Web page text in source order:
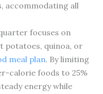
accommodating all
focuses on
potatoes, quinoa, or
meal plan. By limiting
calorie foods to 25%
energy while